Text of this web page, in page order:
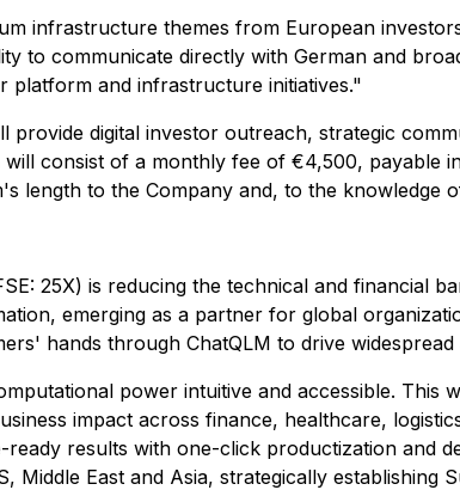
infrastructure themes from European
to communicate directly with German and
platform and infrastructure initiatives."
digital investor outreach, strategic
consist of a monthly fee of €4,500, payable
length to the Company and, to the knowledge
25X) is reducing the technical and financial
emerging as a partner for global
hands through ChatQLM to drive widespread
power intuitive and accessible. This
impact across finance, healthcare,
results with one-click productization and
East and Asia, strategically establishing